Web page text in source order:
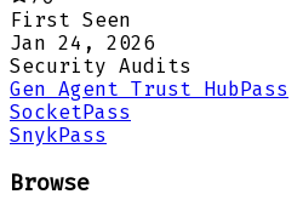
First Seen
Jan 24, 2026
Security Audits
Gen Agent Trust HubPass
SocketPass
SnykPass
Browse